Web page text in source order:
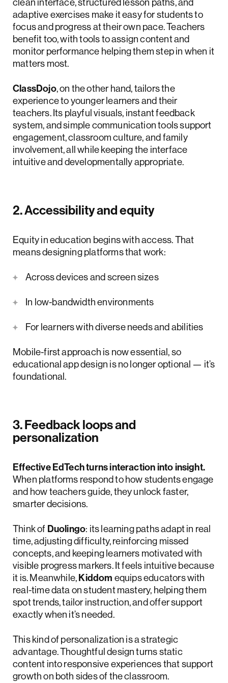
adaptive exercises make it easy for students to
focus and progress at their own pace. Teachers
benefit too, with tools to assign content and
monitor performance helping them step in when it
matters most.
ClassDojo, on the other hand, tailors the
experience to younger learners and their
teachers. Its playful visuals, instant feedback
system, and simple communication tools support
engagement, classroom culture, and family
involvement, all while keeping the interface
intuitive and developmentally appropriate.
2. Accessibility and equity
Equity in education begins with access. That
means designing platforms that work:
Across devices and screen sizes
In low-bandwidth environments
For learners with diverse needs and abilities
Mobile-first approach is now essential, so
educational app design is no longer optional — it’s
foundational.
3. Feedback loops and
personalization
Effective EdTech turns interaction into insight.
When platforms respond to how students engage
and how teachers guide, they unlock faster,
smarter decisions.
Think of Duolingo: its learning paths adapt in real
time, adjusting difficulty, reinforcing missed
concepts, and keeping learners motivated with
visible progress markers. It feels intuitive because
it is. Meanwhile,Kiddom equips educators with
real-time data on student mastery, helping them
spot trends, tailor instruction, and offer support
exactly when it’s needed.
This kind of personalization is a strategic
advantage. Thoughtful design turns static
content into responsive experiences that support
growth on both sides of the classroom.